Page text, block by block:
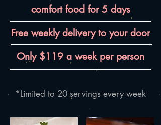
comfort food for 5 days
Free weekly delivery to your door
Only $119 a week per person
*Limited to 20 servings every week